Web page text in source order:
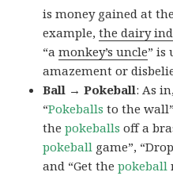
is money gained at
example,the dairy
“amonkey’s uncle” is
amazement or
Ball → Pokeball: As
“Pokeballs to the
thepokeballs off a
pokeball game”,
and “Get thepokeball